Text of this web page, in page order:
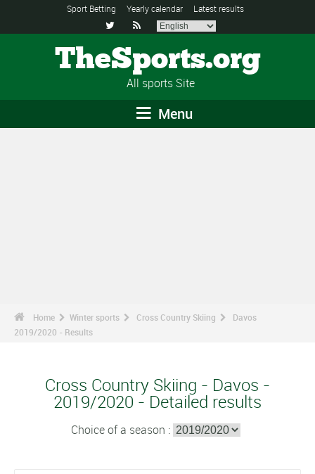
Sport Betting Yearly calendar Latest results
 
TheSports.org
All sports Site
Menu
Home Winter sports Cross Country Skiing
Davos
2019/2020 - Results
Cross Country Skiing - Davos -
2019/2020 - Detailed results
Choice of a season :